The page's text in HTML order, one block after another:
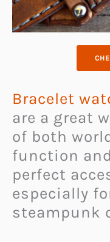
Bracelet
are a great
of both
function
perfect
especially
steampunk